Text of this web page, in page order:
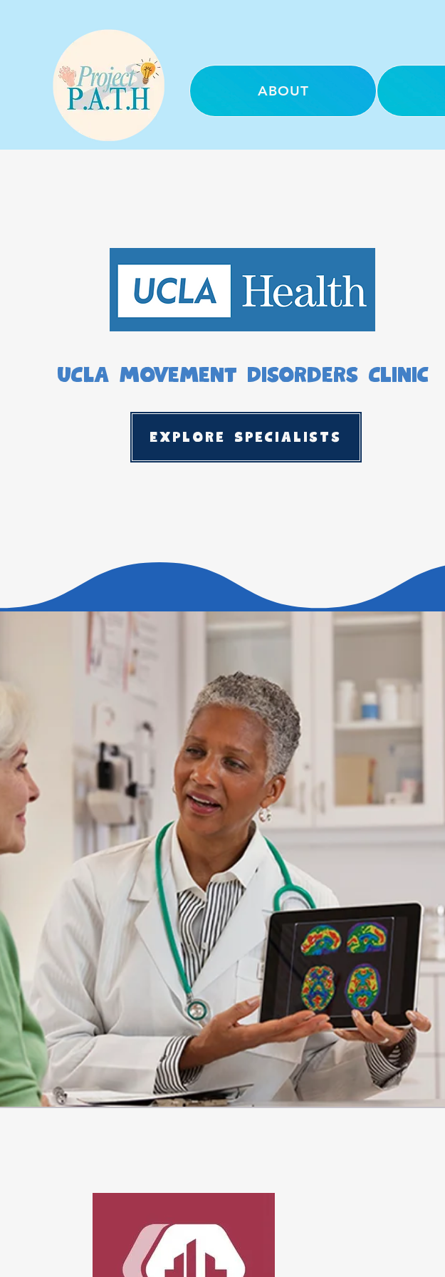
ABOUT
UCLA Movement Disorders Clinic
Explore Specialists